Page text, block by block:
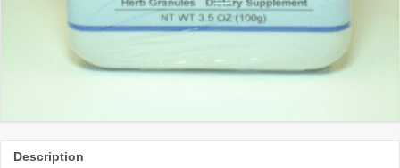
Description